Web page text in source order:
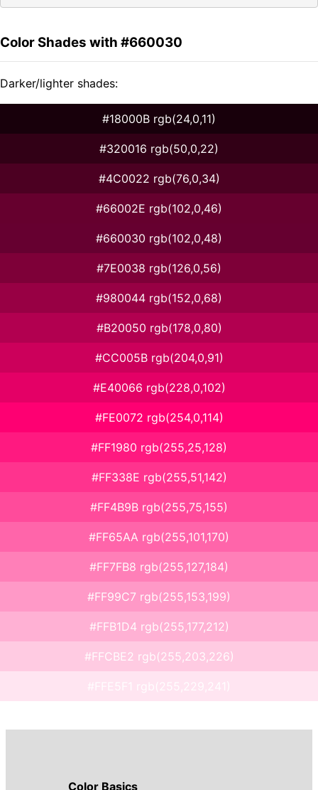
Color Shades with #660030
Darker/lighter shades:
#18000B rgb(24,0,11)
#320016 rgb(50,0,22)
#4C0022 rgb(76,0,34)
#66002E rgb(102,0,46)
#660030 rgb(102,0,48)
#7E0038 rgb(126,0,56)
#980044 rgb(152,0,68)
#B20050 rgb(178,0,80)
#CC005B rgb(204,0,91)
#E40066 rgb(228,0,102)
#FE0072 rgb(254,0,114)
#FF1980 rgb(255,25,128)
#FF338E rgb(255,51,142)
#FF4B9B rgb(255,75,155)
#FF65AA rgb(255,101,170)
#FF7FB8 rgb(255,127,184)
#FF99C7 rgb(255,153,199)
#FFB1D4 rgb(255,177,212)
#FFCBE2 rgb(255,203,226)
#FFE5F1 rgb(255,229,241)
Color Basics